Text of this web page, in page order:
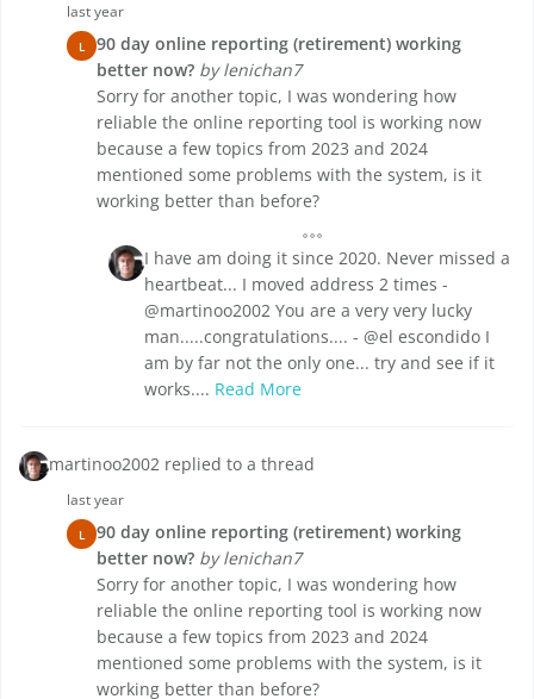
last year
L
90 day online reporting (retirement) working
better now? by lenichan7
Sorry for another topic, I was wondering how
reliable the online reporting tool is working now
because a few topics from 2023 and 2024
mentioned some problems with the system, is it
working better than before?
I have am doing it since 2020. Never missed a
heartbeat... I moved address 2 times -
@martinoo2002 You are a very very lucky
man.....congratulations.... - @el escondido I
am by far not the only one... try and see if it
works.... Read More
martinoo2002 replied to a thread
last year
L
90 day online reporting (retirement) working
better now? by lenichan7
Sorry for another topic, I was wondering how
reliable the online reporting tool is working now
because a few topics from 2023 and 2024
mentioned some problems with the system, is it
working better than before?